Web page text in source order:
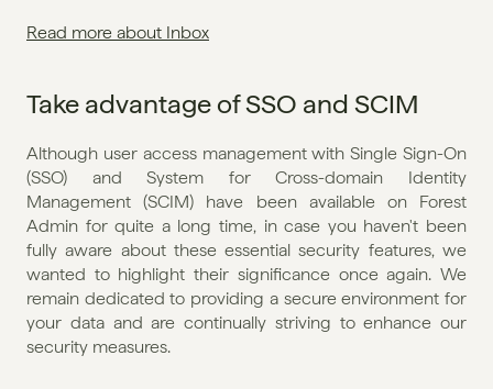
Read more about Inbox
Take advantage of SSO and SCIM
Although user access management with Single Sign-On
(SSO) and System for Cross-domain Identity
Management (SCIM) have been available on Forest
Admin for quite a long time, in case you haven't been
fully aware about these essential security features, we
wanted to highlight their significance once again. We
remain dedicated to providing a secure environment for
your data and are continually striving to enhance our
security measures.